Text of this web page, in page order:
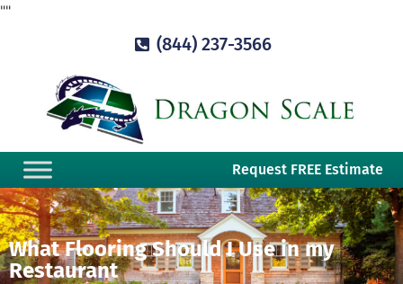
""
(844) 237-3566
Request FREE Estimate
What Flooring Should I Use in my
Restaurant